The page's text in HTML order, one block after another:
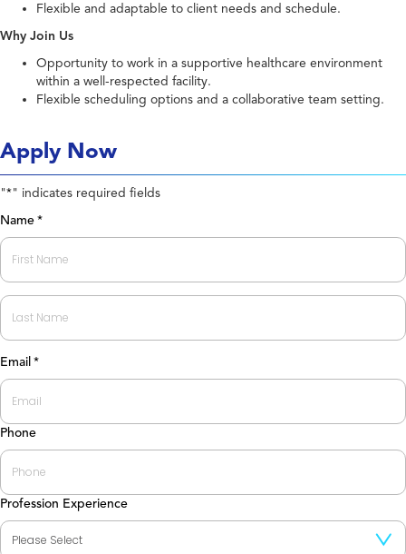
Flexible and adaptable to client needs and schedule.
Why Join Us
Opportunity to work in a supportive healthcare environment
within a well-respected facility.
Flexible scheduling options and a collaborative team setting.
Apply Now
"*" indicates required fields
Name *
First
Last
Email *
Phone
Profession Experience